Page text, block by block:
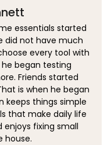
essentials started
did not have much
every tool with
began testing
Friends started
is when he began
keeps things simple
that make daily life
enjoys fixing small
house.